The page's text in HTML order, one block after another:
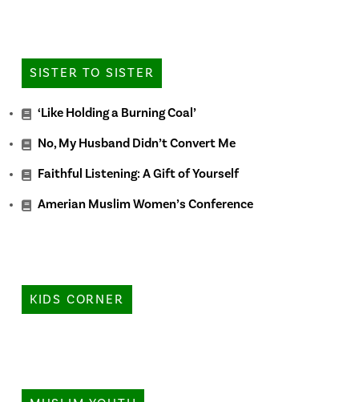
SISTER TO SISTER
‘Like Holding a Burning Coal’
No, My Husband Didn’t Convert Me
Faithful Listening: A Gift of Yourself
Amerian Muslim Women’s Conference
KIDS CORNER